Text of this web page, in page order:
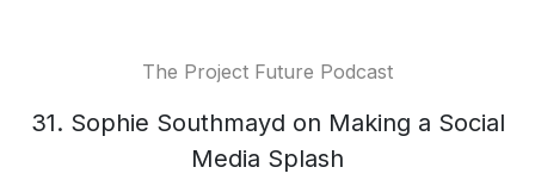
The Project Future Podcast
31. Sophie Southmayd on Making a Social
Media Splash